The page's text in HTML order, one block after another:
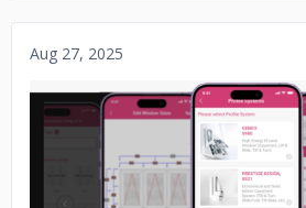
Aug 27, 2025
No image